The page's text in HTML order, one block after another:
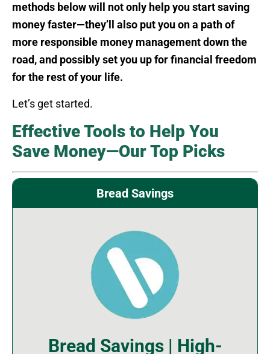
methods below will not only help you start saving
money faster—they’ll also put you on a path of
more responsible money management down the
road, and possibly set you up for financial freedom
for the rest of your life.
Let’s get started.
Effective Tools to Help You
Save Money—Our Top Picks
Bread Savings
Bread Savings | High-